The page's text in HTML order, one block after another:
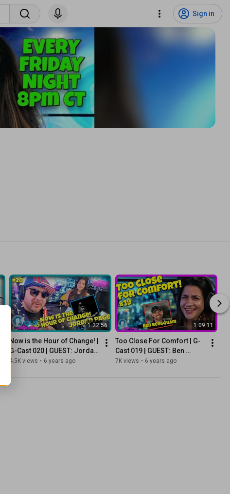
Sign in
1:22:56
Now is the Hour of Change! |
G-Cast 020 | GUEST: Jordan
Page
4.5K views • 6 years ago
1:09:11
Too Close For Comfort | G-
Cast 019 | GUEST: Ben
Bergquam
7K views • 6 years ago